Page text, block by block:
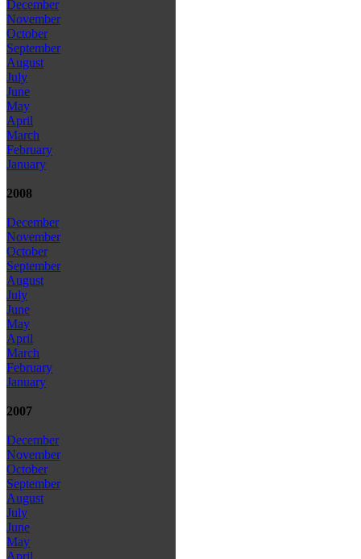
December
November
October
September
August
July
June
May
April
March
February
January
2008
December
November
October
September
August
July
June
May
April
March
February
January
2007
December
November
October
September
August
July
June
May
April